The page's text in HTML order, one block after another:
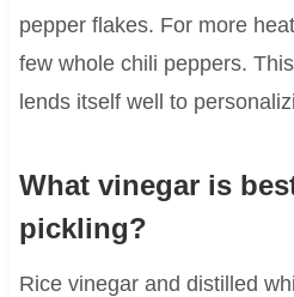
pepper flakes. For more
few whole chili peppers.
lends itself well to
What vinegar is
pickling?
Rice vinegar and distilled